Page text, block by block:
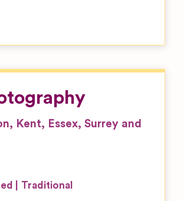
Kent, Essex, Surrey and
Traditional